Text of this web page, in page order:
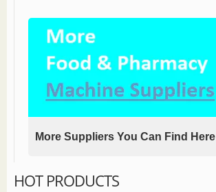
More Suppliers You Can Find Here
HOT PRODUCTS